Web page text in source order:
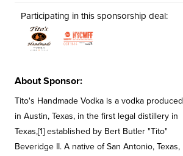
Participating in this sponsorship deal:
About Sponsor:
Tito's Handmade Vodka is a vodka produced
in Austin, Texas, in the first legal distillery in
Texas,[1] established by Bert Butler "Tito"
Beveridge II. A native of San Antonio, Texas,